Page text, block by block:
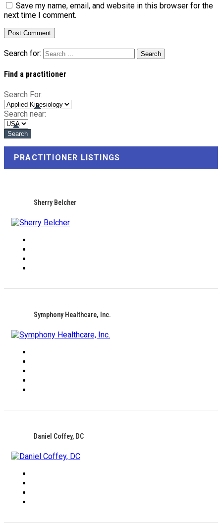
Save my name, email, and website in this browser for the
next time I comment.
Search for:
Find a practitioner
Search For:
Search near:
PRACTITIONER LISTINGS
Sherry Belcher
Symphony Healthcare, Inc.
Daniel Coffey, DC